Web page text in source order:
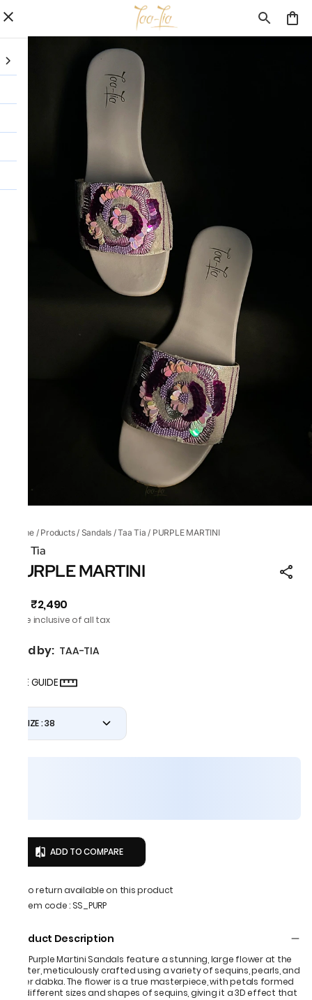
Home / Products/ Sandals /Taa Tia / PURPLE MARTINI
Taa Tia
PURPLE MARTINI
₹2,490
Price inclusive of all tax
Sold by: TAA-TIA
SIZE GUIDE
SIZE : 38
ADD TO COMPARE
No return available on this product
Item code: SS_PURP
Product Description
The Purple Martini Sandals feature a stunning, large flower at the
center, meticulously crafted using a variety of sequins, pearls, and
silver dabka. The flower is a true masterpiece, with petals formed
by different sizes and shapes of sequins, giving it a 3D effect that